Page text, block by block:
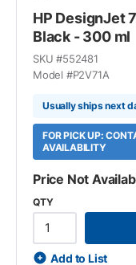
HP DesignJet
Black - 300 ml
SKU #552481
Model #P2V71A
Usually ships next
FOR PICK UP:
AVAILABILITY
Price Not
QTY
Add to List